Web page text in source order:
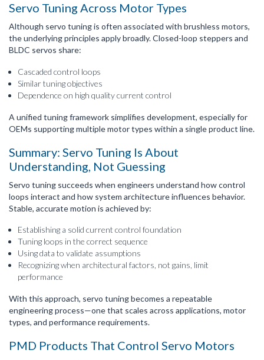
Servo Tuning Across Motor Types
Although servo tuning is often associated with brushless motors,
the underlying principles apply broadly. Closed-loop steppers and
BLDC servos share:
Cascaded control loops
Similar tuning objectives
Dependence on high quality current control
A unified tuning framework simplifies development, especially for
OEMs supporting multiple motor types within a single product line.
Summary: Servo Tuning Is About
Understanding, Not Guessing
Servo tuning succeeds when engineers understand how control
loops interact and how system architecture influences behavior.
Stable, accurate motion is achieved by:
Establishing a solid current control foundation
Tuning loops in the correct sequence
Using data to validate assumptions
Recognizing when architectural factors, not gains, limit
performance
With this approach, servo tuning becomes a repeatable
engineering process—one that scales across applications, motor
types, and performance requirements.
PMD Products That Control Servo Motors